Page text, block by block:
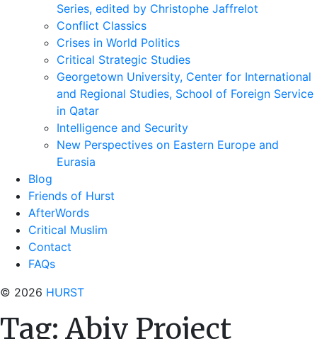
Series, edited by Christophe Jaffrelot
Conflict Classics
Crises in World Politics
Critical Strategic Studies
Georgetown University, Center for International
and Regional Studies, School of Foreign Service
in Qatar
Intelligence and Security
New Perspectives on Eastern Europe and
Eurasia
Blog
Friends of Hurst
AfterWords
Critical Muslim
Contact
FAQs
© 2026 HURST
Tag: Abiy Project